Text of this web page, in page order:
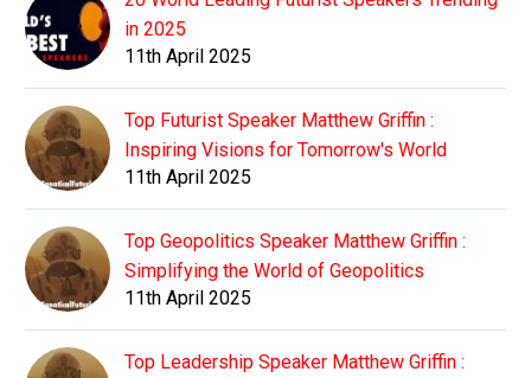
in 2025
11th April 2025
Top Futurist Speaker Matthew Griffin :
Inspiring Visions for Tomorrow's World
11th April 2025
Top Geopolitics Speaker Matthew Griffin :
Simplifying the World of Geopolitics
11th April 2025
Top Leadership Speaker Matthew Griffin :